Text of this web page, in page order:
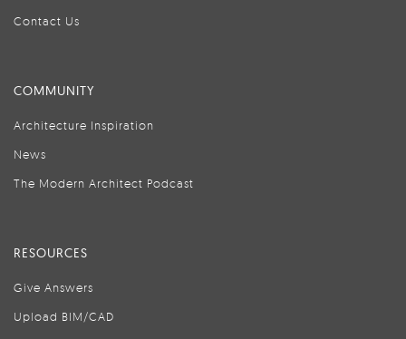
Contact Us
COMMUNITY
Architecture Inspiration
News
The Modern Architect Podcast
RESOURCES
Give Answers
Upload BIM/CAD